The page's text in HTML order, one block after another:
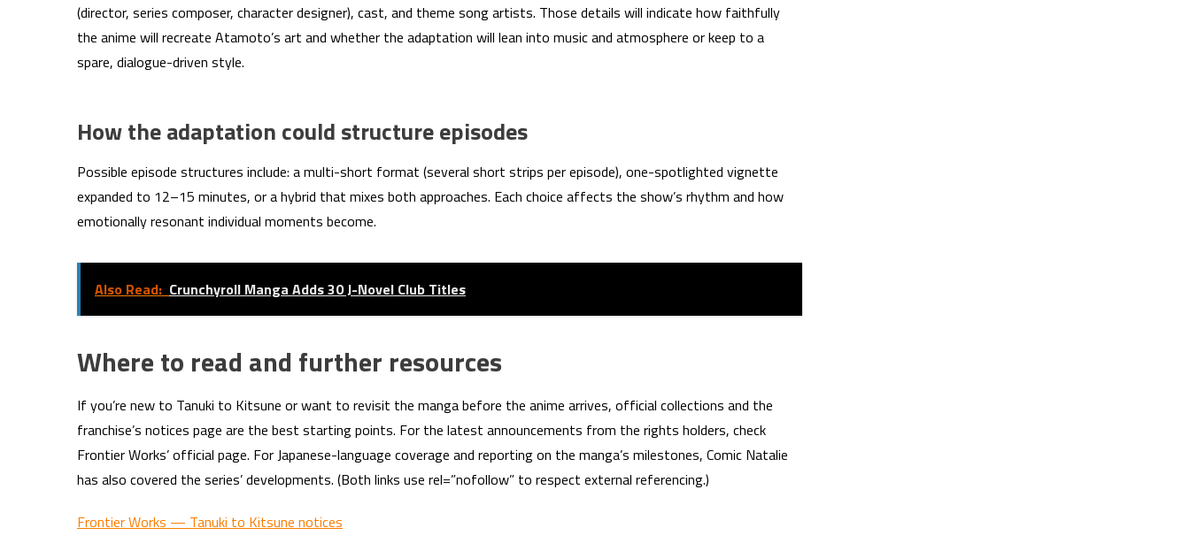
(director, series composer, character designer), cast, and theme song artists. Those details will indicate how faithfully
the anime will recreate Atamoto’s art and whether the adaptation will lean into music and atmosphere or keep to a
spare, dialogue-driven style.
How the adaptation could structure episodes
Possible episode structures include: a multi-short format (several short strips per episode), one-spotlighted vignette
expanded to 12–15 minutes, or a hybrid that mixes both approaches. Each choice affects the show’s rhythm and how
emotionally resonant individual moments become.
Also Read: Crunchyroll Manga Adds 30 J-Novel Club Titles
Where to read and further resources
If you’re new to Tanuki to Kitsune or want to revisit the manga before the anime arrives, official collections and the
franchise’s notices page are the best starting points. For the latest announcements from the rights holders, check
Frontier Works’ official page. For Japanese-language coverage and reporting on the manga’s milestones, Comic Natalie
has also covered the series’ developments. (Both links use rel=”nofollow” to respect external referencing.)
Frontier Works — Tanuki to Kitsune notices